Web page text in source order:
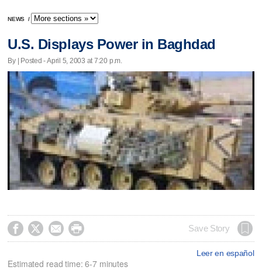
NEWS /
U.S. Displays Power in Baghdad
By | Posted - April 5, 2003 at 7:20 p.m.
    Save Story
Leer en español
Estimated read time: 6-7 minutes